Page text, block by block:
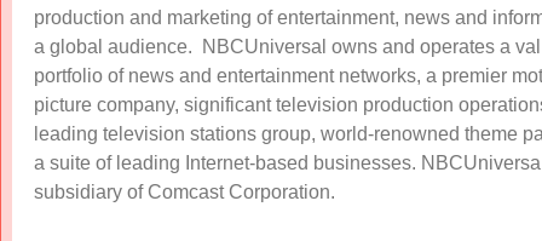
production and marketing of entertainment, news and
a global audience. NBCUniversal owns and operates a
portfolio of news and entertainment networks, a premier
picture company, significant television production
leading television stations group, world-renowned theme
a suite of leading Internet-based businesses.
subsidiary of Comcast Corporation.